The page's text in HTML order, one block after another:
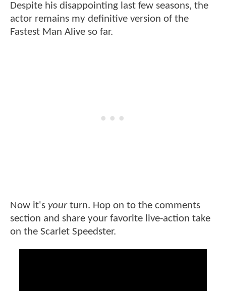
Despite his disappointing last few seasons, the
actor remains my definitive version of the
Fastest Man Alive so far.
Now it's yourturn. Hop on to the comments
section and share your favorite live-action take
on the Scarlet Speedster.